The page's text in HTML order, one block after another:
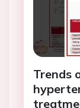
Trends